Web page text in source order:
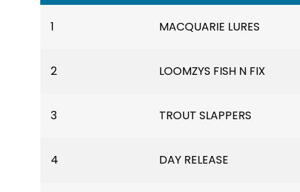
1 MACQUARIE LURES
2 LOOMZYS FISH N FIX
3 TROUT SLAPPERS
4 DAY RELEASE